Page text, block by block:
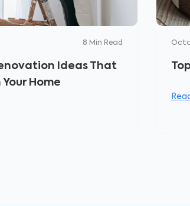
8 Min Read
Ideas That
Home